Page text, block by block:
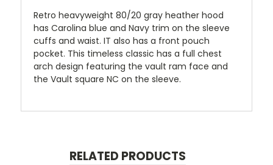
Retro heavyweight 80/20 gray heather hood
has Carolina blue and Navy trim on the sleeve
cuffs and waist. IT also has a front pouch
pocket. This timeless classic has a full chest
arch design featuring the vault ram face and
the Vault square NC on the sleeve.
RELATED PRODUCTS